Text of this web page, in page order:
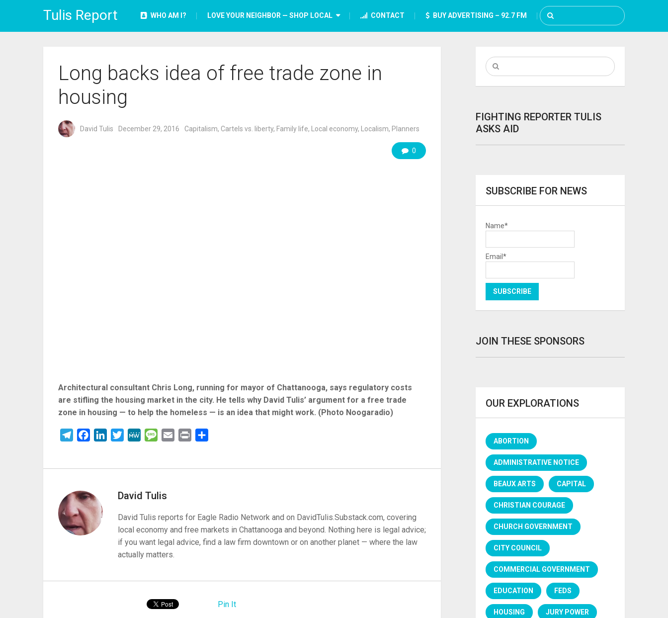
Tulis Report WHO AM I? LOVE YOUR NEIGHBOR — SHOP LOCAL CONTACT BUY ADVERTISING – 92.7 FM
Long backs idea of free trade zone in
housing
David Tulis December 29, 2016 Capitalism, Cartels vs. liberty, Family life, Local economy, Localism, Planners
0
Architectural consultant Chris Long, running for mayor of Chattanooga, says regulatory costs
are stifling the housing market in the city. He tells why David Tulis’ argument for a free trade
zone in housing — to help the homeless — is an idea that might work. (Photo Noogaradio)
TelegramFacebookLinkedInTwitterMeWe Message
Email Print
David Tulis
David Tulis reports for Eagle Radio Network and on DavidTulis.Substack.com, covering
local economy and free markets in Chattanooga and beyond. Nothing here is legal advice;
if you want legal advice, find a law firm downtown or on another planet — where the law
actually matters.
Pin It
FIGHTING REPORTER TULIS
ASKS AID
SUBSCRIBE FOR NEWS
Name*
Email*
JOIN THESE SPONSORS
OUR EXPLORATIONS
ABORTION
ADMINISTRATIVE NOTICE
BEAUX ARTS CAPITAL
CHRISTIAN COURAGE
CHURCH GOVERNMENT
CITY COUNCIL
COMMERCIAL GOVERNMENT
EDUCATION FEDS
HOUSING JURY POWER